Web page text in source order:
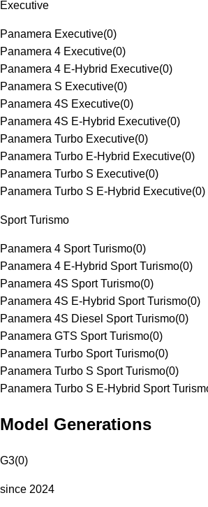
Executive
Panamera Executive(0)
Panamera 4 Executive(0)
Panamera 4 E-Hybrid Executive(0)
Panamera S Executive(0)
Panamera 4S Executive(0)
Panamera 4S E-Hybrid Executive(0)
Panamera Turbo Executive(0)
Panamera Turbo E-Hybrid Executive(0)
Panamera Turbo S Executive(0)
Panamera Turbo S E-Hybrid Executive(0)
Sport Turismo
Panamera 4 Sport Turismo(0)
Panamera 4 E-Hybrid Sport Turismo(0)
Panamera 4S Sport Turismo(0)
Panamera 4S E-Hybrid Sport Turismo(0)
Panamera 4S Diesel Sport Turismo(0)
Panamera GTS Sport Turismo(0)
Panamera Turbo Sport Turismo(0)
Panamera Turbo S Sport Turismo(0)
Panamera Turbo S E-Hybrid Sport
Model Generations
G3(0)
since 2024